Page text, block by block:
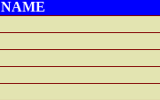
NAME